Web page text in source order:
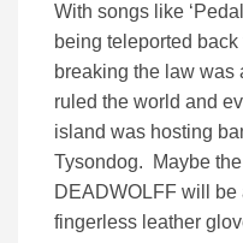
With songs like
being teleported
breaking the law was
ruled the world and
island was hosting
Tysondog. Maybe
DEADWOLFF will be
fingerless leather